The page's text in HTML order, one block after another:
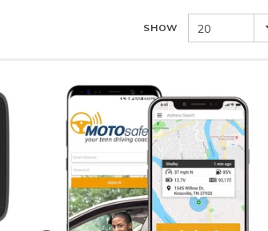
SHOW 20